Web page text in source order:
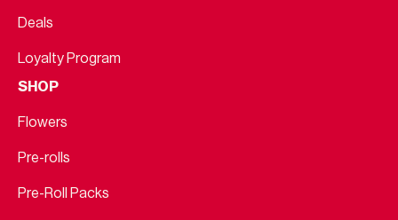
Deals
Loyalty Program
SHOP
Flowers
Pre-rolls
Pre-Roll Packs